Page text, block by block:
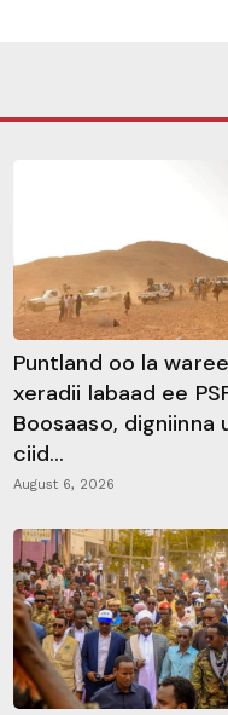
Puntland oo la
xeradii labaad ee
Boosaaso, digniinna
ciid...
August 6, 2026